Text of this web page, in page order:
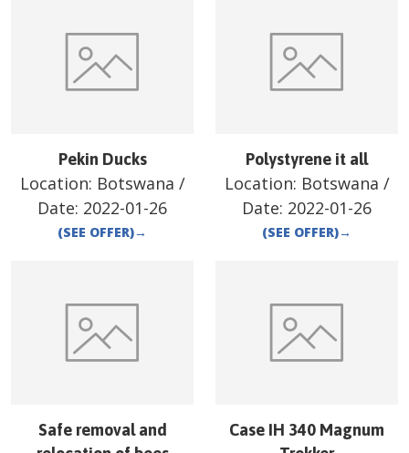
Pekin Ducks
Location: Botswana /
Date: 2022-01-26
(SEE OFFER)→
Polystyrene it all
Location: Botswana /
Date: 2022-01-26
(SEE OFFER)→
Safe removal and
Case IH 340 Magnum